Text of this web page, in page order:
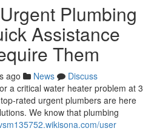
Plumbing
Assistance
Them
ago News
Discuss
a critical water heater problem at 3
rated urgent plumbers are here
We know that plumbing
user